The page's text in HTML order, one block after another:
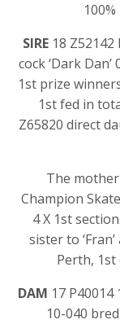
SIRE 18
cock ‘Dark
1st prize
1st fed in
Z65820 direct
The
Champion
4 X 1st
sister to
Perth, 1st
DAM 17
10-040